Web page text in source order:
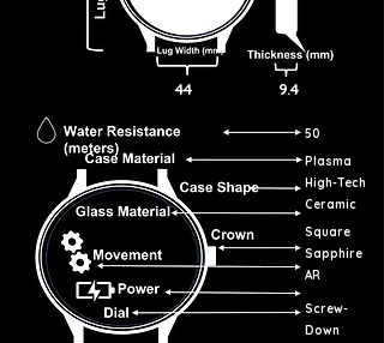
44 9.4
50
Plasma
High-Tech
Ceramic
Square
Sapphire
AR
Screw-
Down